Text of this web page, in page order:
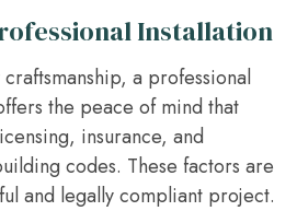
Installation
a professional
the peace of mind that
insurance, and
codes. These factors are
and legally compliant project.